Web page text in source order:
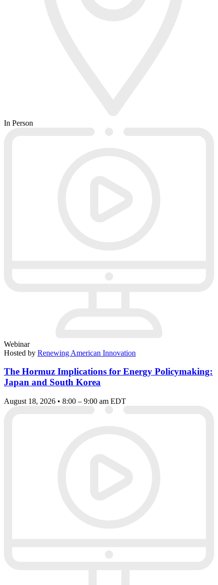
In Person
Webinar
Hosted by Renewing American Innovation
The Hormuz Implications for Energy Policymaking:
Japan and South Korea
August 18, 2026 • 8:00 – 9:00 am EDT